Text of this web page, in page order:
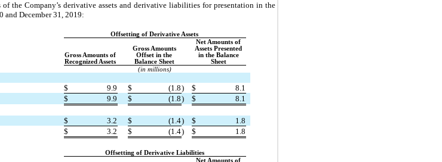
the Company’s derivative assets and derivative liabilities for presentation in the
and December 31, 2019:
Offsetting of Derivative Assets
Gross Amounts of
Recognized Assets
Gross Amounts
Offset in the
Balance Sheet
Net Amounts of
Assets Presented
in the Balance
Sheet
(in millions)
$ 9.9 $ (1.8) $
8.1
$ 9.9 $ (1.8) $
8.1
$ 3.2 $ (1.4) $
1.8
$ 3.2 $ (1.4) $ 1.8
Offsetting of Derivative Liabilities
Net Amounts of